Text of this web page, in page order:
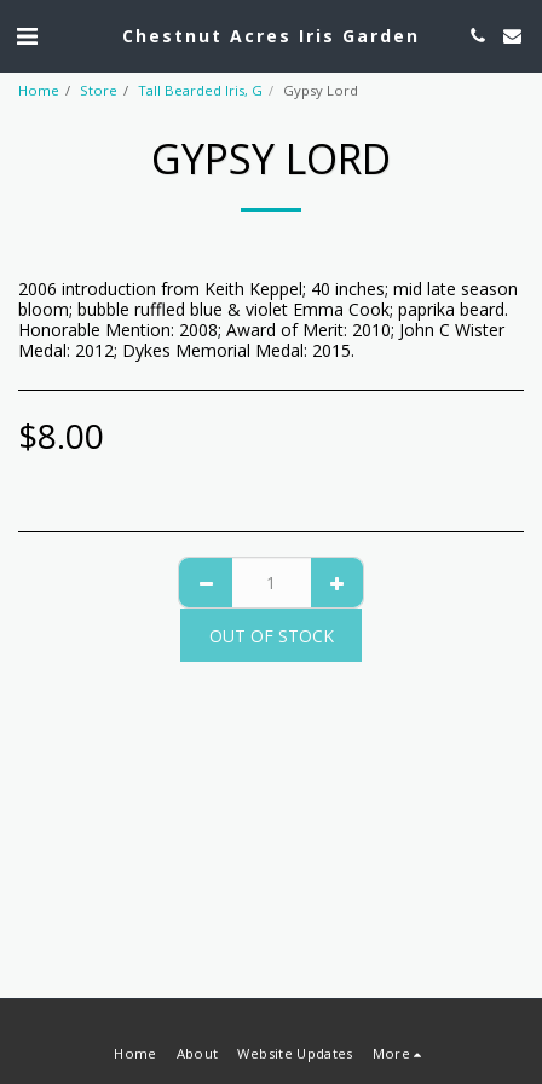
Chestnut Acres Iris Garden
Home Store Tall Bearded Iris, G Gypsy Lord
GYPSY LORD
2006 introduction from Keith Keppel; 40 inches; mid late season
bloom; bubble ruffled blue & violet Emma Cook; paprika beard.
Honorable Mention: 2008; Award of Merit: 2010; John C Wister
Medal: 2012; Dykes Memorial Medal: 2015.
$8.00
OUT OF STOCK
Home About Website Updates More